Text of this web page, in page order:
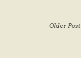
Older Post